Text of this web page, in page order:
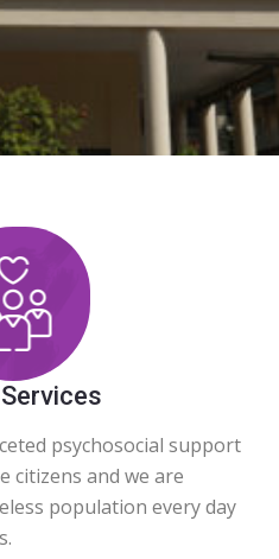
psychosocial support
citizens and we are
population every day